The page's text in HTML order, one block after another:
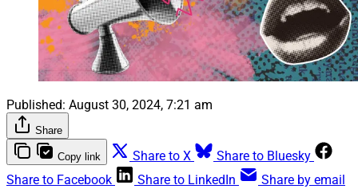
Published: August 30, 2024, 7:21 am
Share
Copy link Share to X
Share to Bluesky
Share to Facebook
Share to LinkedIn Share by email